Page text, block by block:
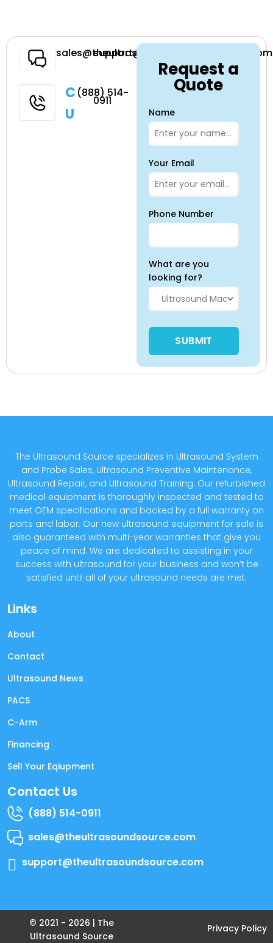
Have a
sales@theultrasoundsource.com
support@theultrasoundsource.com
Call
Us
(888) 514-
0911
Request a
Quote
Name
Your Email
Phone Number
What are you
looking for?
Please leave this field
The Ultrasound Source specializes in Ultrasound System
and Probe Sales, Ultrasound Preventive Maintenance,
Ultrasound Repair, and Ultrasound Training. Our refurbished
medical equipment is thoroughly inspected and tested to
meet OEM specifications and backed by a full warranty on
parts and labor. Our new ultrasound equipment for sale is
also guaranteed with multi-year warranties that give you
peace of mind. We are dedicated to assisting in your
success with ultrasound for your business and won’t be
satisfied until all of your ultrasound needs are met.
Links
About
Contact
Ultrasound News
PACS
C-Arm
Financing
Sell Your Eqiupment
Contact Us
(888) 514-0911
sales@theultrasoundsource.com
support@theultrasoundsource.com
© 2021 - 2026 | The
Ultrasound Source
Privacy Policy